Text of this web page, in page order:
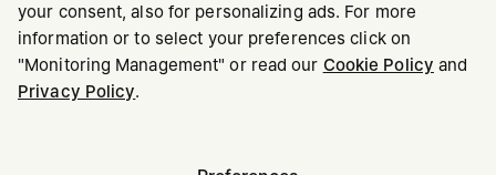
your consent, also for personalizing ads. For more
information or to select your preferences click on
"Monitoring Management" or read our Cookie Policy and
Privacy Policy.